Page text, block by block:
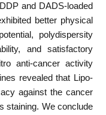
and DADS-loaded
better physical
polydispersity
and satisfactory
anti-cancer activity
revealed that Lipo-
against the cancer
staining. We conclude